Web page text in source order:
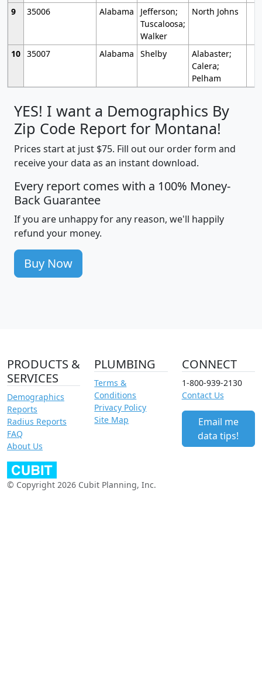
9
35006 Alabama
Jefferson;
Tuscaloosa;
Walker
North Johns
10 35007 Alabama Shelby
Alabaster;
Calera;
Pelham
YES! I want a Demographics By
Zip Code Report for Montana!
Prices start at just $75. Fill out our order form and
receive your data as an instant download.
Every report comes with a 100% Money-
Back Guarantee
If you are unhappy for any reason, we'll happily
refund your money.
Buy Now
PRODUCTS &
SERVICES
Demographics
Reports
Radius Reports
FAQ
About Us
PLUMBING
Terms &
Conditions
Privacy Policy
Site Map
CONNECT
1-800-939-2130
Contact Us
Email me
data tips!
© Copyright 2026 Cubit Planning, Inc.